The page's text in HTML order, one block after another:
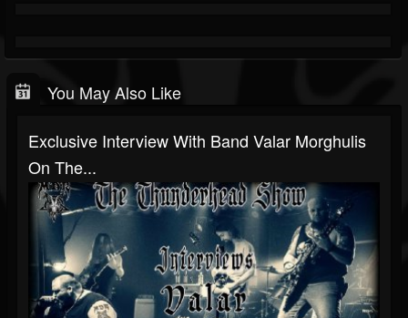
You May Also Like
Exclusive Interview With Band Valar Morghulis
On The...